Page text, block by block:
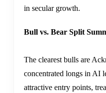
in secular growth.
Bull vs. Bear Split
The clearest bulls are
concentrated longs in AI
attractive entry points,